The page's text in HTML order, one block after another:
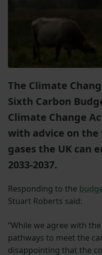
The Climate
Sixth Carbon
Climate Change
with advice on the
gases the UK can
2033-2037.
Responding to the
Stuart Roberts said:
“While we agree with
pathways to meet the
disappointing that the